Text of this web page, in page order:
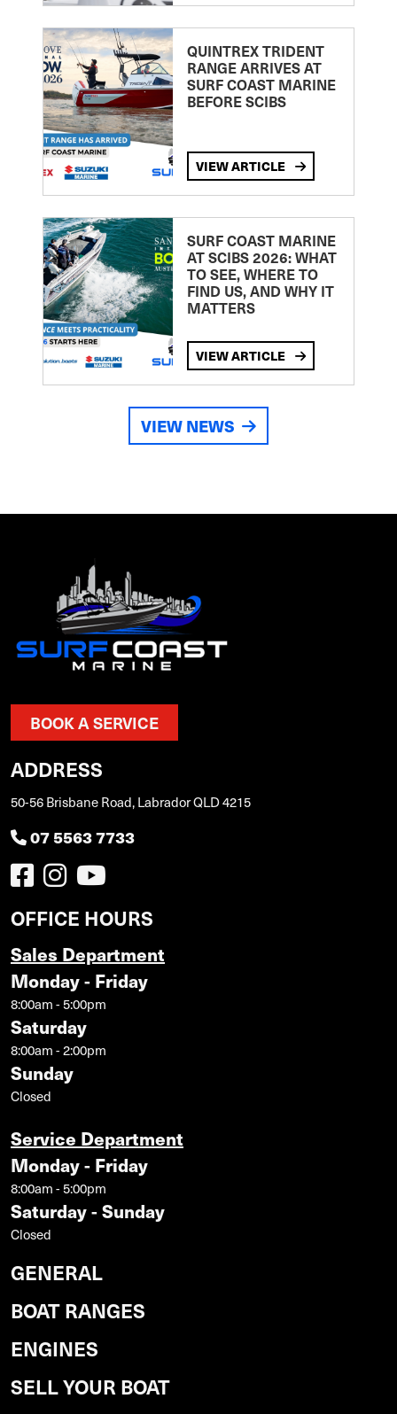
QUINTREX TRIDENT
RANGE ARRIVES AT
SURF COAST MARINE
BEFORE SCIBS
VIEW ARTICLE
SURF COAST MARINE
AT SCIBS 2026: WHAT
TO SEE, WHERE TO
FIND US, AND WHY IT
MATTERS
VIEW ARTICLE
VIEW NEWS
BOOK A SERVICE
ADDRESS
50-56 Brisbane Road, Labrador QLD 4215
07 5563 7733
OFFICE HOURS
Sales Department
Monday - Friday
8:00am - 5:00pm
Saturday
8:00am - 2:00pm
Sunday
Closed
Service Department
Monday - Friday
8:00am - 5:00pm
Saturday - Sunday
Closed
GENERAL
BOAT RANGES
ENGINES
SELL YOUR BOAT